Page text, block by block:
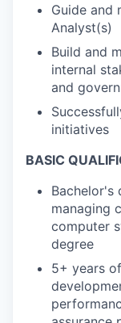
Guide and
Analyst(s)
Build and
internal
and
initiatives
BASIC
Bachelor's
managing
computer
degree
5+ years